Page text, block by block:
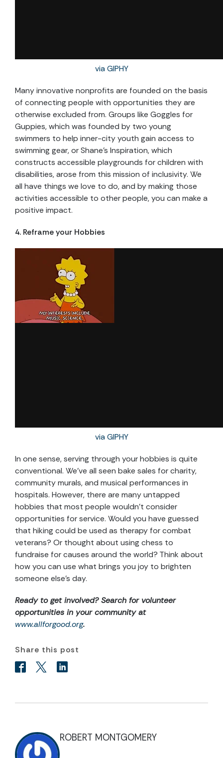
via GIPHY
Many innovative nonprofits are founded on the basis
of connecting people with opportunities they are
otherwise excluded from. Groups like Goggles for
Guppies, which was founded by two young
swimmers to help inner-city youth gain access to
swimming gear, or Shane’s Inspiration, which
constructs accessible playgrounds for children with
disabilities, arose from this mission of inclusivity. We
all have things we love to do, and by making those
activities accessible to other people, you can make a
positive impact.
4. Reframe your Hobbies
via GIPHY
In one sense, serving through your hobbies is quite
conventional. We’ve all seen bake sales for charity,
community murals, and musical performances in
hospitals. However, there are many untapped
hobbies that most people wouldn’t consider
opportunities for service. Would you have guessed
that hiking could be used as therapy for combat
veterans? Or thought about using chess to
fundraise for causes around the world? Think about
how you can use what brings you joy to brighten
someone else’s day.
Ready to get involved? Search for volunteer
opportunities in your community at
www.allforgood.org.
Share this post
ROBERT MONTGOMERY